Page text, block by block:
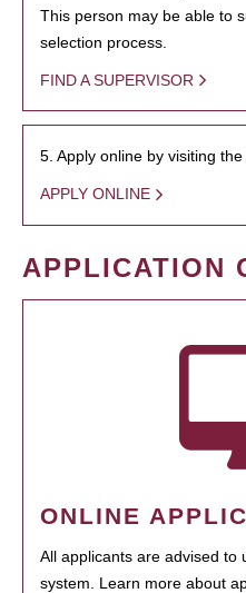
This person may be able to
selection process.
FIND A SUPERVISOR
5. Apply online by visiting
APPLY ONLINE
APPLICATION
ONLINE
All applicants are advised to
system. Learn more about